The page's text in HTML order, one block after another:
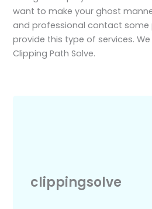
want to make your ghost
and professional contact some
provide this type of services. We
Clipping Path Solve.
clippingsolve